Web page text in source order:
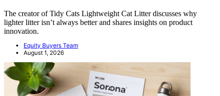
The creator of Tidy Cats Lightweight Cat Litter discusses why
lighter litter isn’t always better and shares insights on product
innovation.
Equity Buyers Team
August 1, 2026